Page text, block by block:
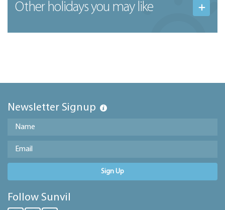
Other holidays you may like
Newsletter Signup
Sign Up
Follow Sunvil